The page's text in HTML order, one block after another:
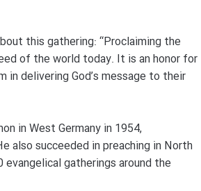
this gathering: “Proclaiming the
of the world today. It is an honor for
in delivering God’s message to their
in West Germany in 1954,
also succeeded in preaching in North
gatherings around the